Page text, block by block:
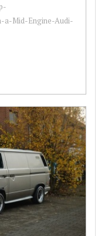
a-Mid-Engine-Audi-